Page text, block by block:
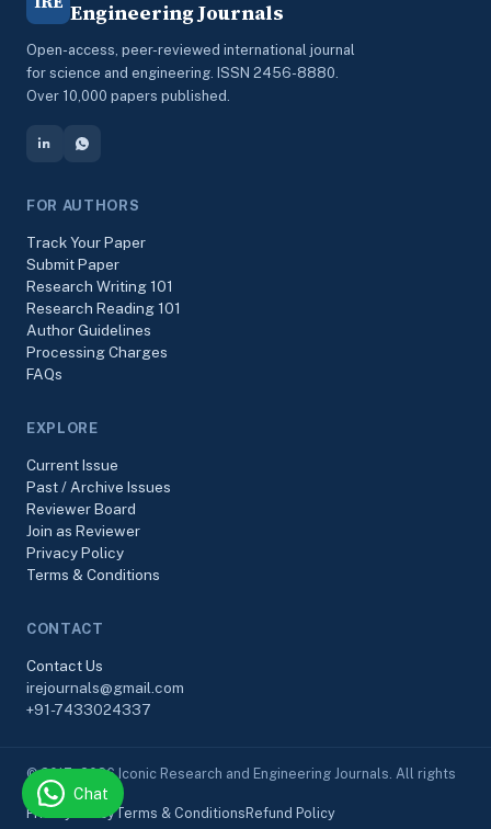
Engineering Journals
Open-access, peer-reviewed international journal
for science and engineering. ISSN 2456-8880.
Over 10,000 papers published.
FOR AUTHORS
Track Your Paper
Submit Paper
Research Writing 101
Research Reading 101
Author Guidelines
Processing Charges
FAQs
EXPLORE
Current Issue
Past / Archive Issues
Reviewer Board
Join as Reviewer
Privacy Policy
Terms & Conditions
CONTACT
Contact Us
irejournals@gmail.com
+91-7433024337
© 2017–2026 Iconic Research and Engineering Journals. All rights
reserved.
Privacy PolicyTerms & Conditions Refund Policy
Chat